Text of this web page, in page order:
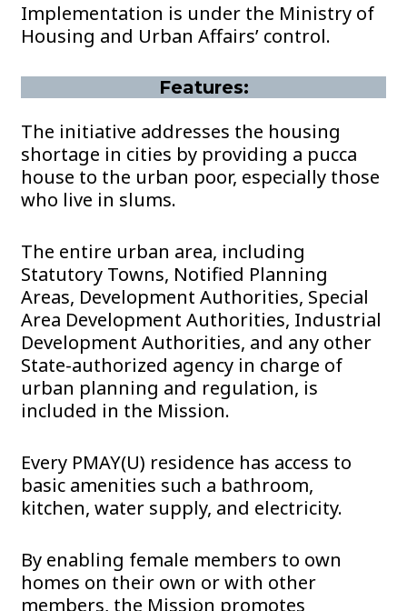
Implementation is under the Ministry of
Housing and Urban Affairs’ control.
Features:
The initiative addresses the housing
shortage in cities by providing a pucca
house to the urban poor, especially those
who live in slums.
The entire urban area, including
Statutory Towns, Notified Planning
Areas, Development Authorities, Special
Area Development Authorities, Industrial
Development Authorities, and any other
State-authorized agency in charge of
urban planning and regulation, is
included in the Mission.
Every PMAY(U) residence has access to
basic amenities such a bathroom,
kitchen, water supply, and electricity.
By enabling female members to own
homes on their own or with other
members, the Mission promotes